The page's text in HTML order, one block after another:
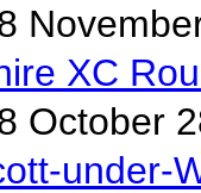
XC
under-